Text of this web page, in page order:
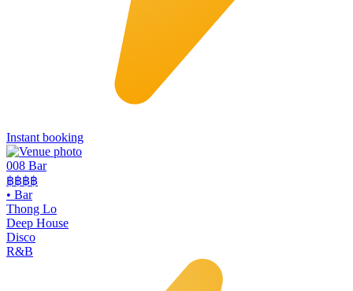
Instant booking
008 Bar
฿฿฿฿
• Bar
Thong Lo
Deep House
Disco
R&B